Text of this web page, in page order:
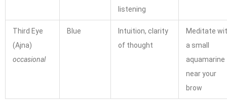
listening
Third Eye
(Ajna)
occasional
Blue
Intuition, clarity
of thought
Meditate
a small
aquamarine
near your
brow